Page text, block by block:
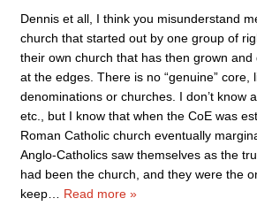
Dennis et all, I think you misunderstand
church that started out by one group of
their own church that has then grown and
at the edges. There is no “genuine” core,
denominations or churches. I don’t know
etc., but I know that when the CoE was
Roman Catholic church eventually
Anglo-Catholics saw themselves as the
had been the church, and they were the
keep
Read more »